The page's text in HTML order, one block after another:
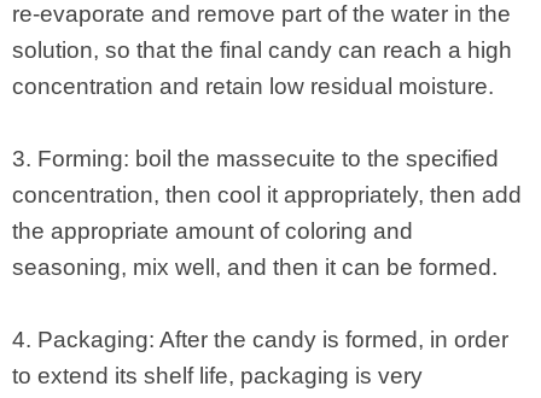
re-evaporate and remove part of the water in the
solution, so that the final candy can reach a high
concentration and retain low residual moisture.
3. Forming: boil the massecuite to the specified
concentration, then cool it appropriately, then add
the appropriate amount of coloring and
seasoning, mix well, and then it can be formed.
4. Packaging: After the candy is formed, in order
to extend its shelf life, packaging is very